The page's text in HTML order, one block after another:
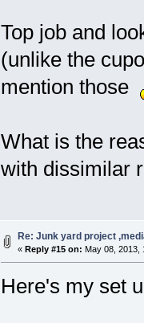
Top job and
(unlike the
mention those
What is the
with dissimilar
Re: Junk yard project
« Reply #15 on: May 08, 2013,
Here's my set